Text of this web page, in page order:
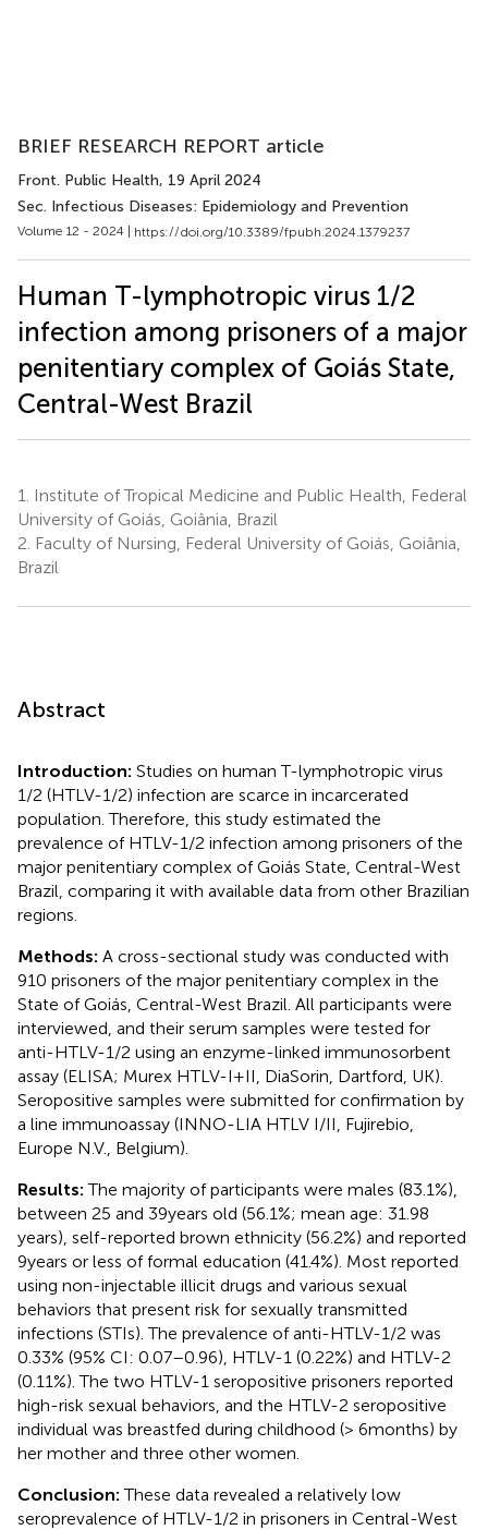
BRIEF RESEARCH REPORT article
Front. Public Health, 19 April 2024
Sec. Infectious Diseases: Epidemiology and Prevention
Volume 12 - 2024 | https://doi.org/10.3389/fpubh.2024.1379237
Human T-lymphotropic virus 1/2
infection among prisoners of a major
penitentiary complex of Goiás State,
Central-West Brazil
1.
Institute of Tropical Medicine and Public Health, Federal
University of Goiás, Goiânia, Brazil
2. Faculty of Nursing, Federal University of Goiás, Goiânia,
Brazil
Abstract
Introduction: Studies on human T-lymphotropic virus
1/2 (HTLV-1/2) infection are scarce in incarcerated
population. Therefore, this study estimated the
prevalence of HTLV-1/2 infection among prisoners of the
major penitentiary complex of Goiás State, Central-West
Brazil, comparing it with available data from other Brazilian
regions.
Methods: A cross-sectional study was conducted with
910 prisoners of the major penitentiary complex in the
State of Goiás, Central-West Brazil. All participants were
interviewed, and their serum samples were tested for
anti-HTLV-1/2 using an enzyme-linked immunosorbent
assay (ELISA; Murex HTLV-I + II, DiaSorin, Dartford, UK).
Seropositive samples were submitted for confirmation by
a line immunoassay (INNO-LIA HTLV I/II, Fujirebio,
Europe N.V., Belgium).
Results:The majority of participants were males (83.1%),
between 25 and 39 years old (56.1%; mean age: 31.98
years), self-reported brown ethnicity (56.2%) and reported
9 years or less of formal education (41.4%). Most reported
using non-injectable illicit drugs and various sexual
behaviors that present risk for sexually transmitted
infections (STIs). The prevalence of anti-HTLV-1/2 was
0.33% (95% CI: 0.07–0.96), HTLV-1 (0.22%) and HTLV-2
(0.11%). The two HTLV-1 seropositive prisoners reported
high-risk sexual behaviors, and the HTLV-2 seropositive
individual was breastfed during childhood (> 6 months) by
her mother and three other women.
Conclusion:These data revealed a relatively low
seroprevalence of HTLV-1/2 in prisoners in Central-West